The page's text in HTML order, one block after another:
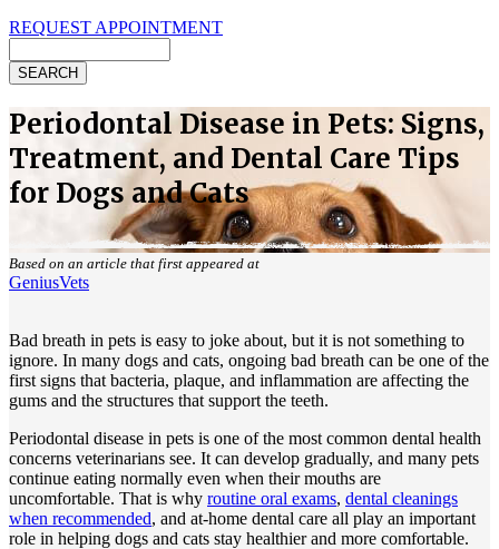
REQUEST APPOINTMENT
Periodontal Disease in Pets: Signs,
Treatment, and Dental Care Tips
for Dogs and Cats
Based on an article that first appeared at
GeniusVets
Bad breath in pets is easy to joke about, but it is not something to
ignore. In many dogs and cats, ongoing bad breath can be one of the
first signs that bacteria, plaque, and inflammation are affecting the
gums and the structures that support the teeth.
Periodontal disease in pets is one of the most common dental health
concerns veterinarians see. It can develop gradually, and many pets
continue eating normally even when their mouths are
uncomfortable. That is why routine oral exams, dental cleanings
when recommended, and at-home dental care all play an important
role in helping dogs and cats stay healthier and more comfortable.